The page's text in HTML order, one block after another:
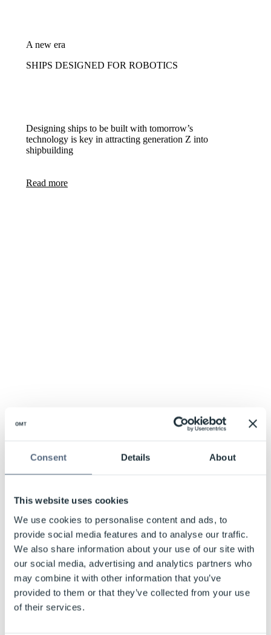
Consent Details About
This website uses cookies
We use cookies to personalise content and ads, to
provide social media features and to analyse our traffic.
We also share information about your use of our site with
our social media, advertising and analytics partners who
may combine it with other information that you’ve
provided to them or that they’ve collected from your use
of their services.
A new era
SHIPS DESIGNED FOR ROBOTICS
Designing ships to be built with tomorrow’s
technology is key in attracting generation Z into
shipbuilding
Read more